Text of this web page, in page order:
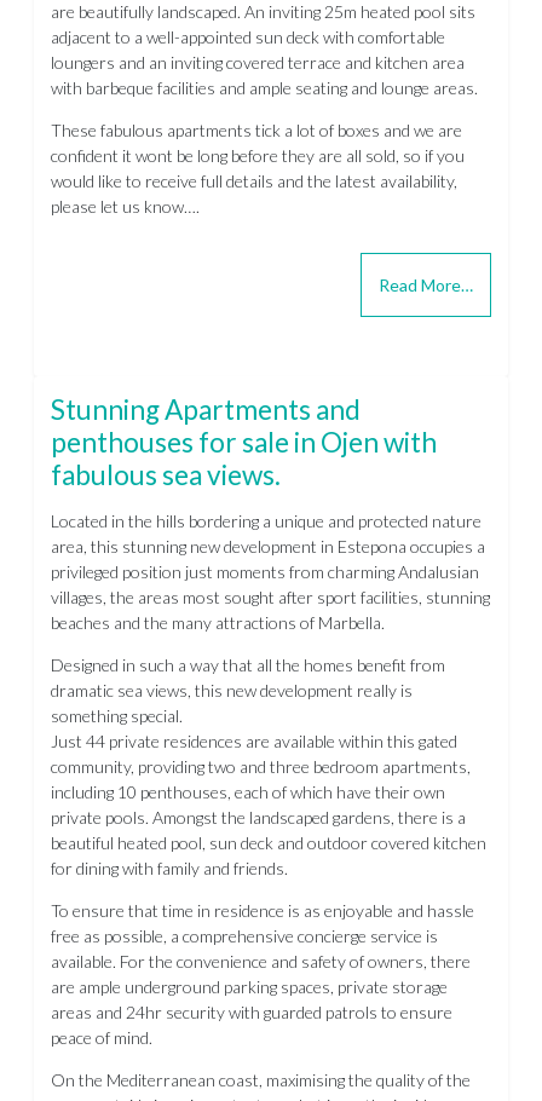
are beautifully landscaped. An inviting 25m heated pool sits
adjacent to a well-appointed sun deck with comfortable
loungers and an inviting covered terrace and kitchen area
with barbeque facilities and ample seating and lounge areas.
These fabulous apartments tick a lot of boxes and we are
confident it wont be long before they are all sold, so if you
would like to receive full details and the latest availability,
please let us know….
Read More…
Stunning Apartments and
penthouses for sale in Ojen with
fabulous sea views.
Located in the hills bordering a unique and protected nature
area, this stunning new development in Estepona occupies a
privileged position just moments from charming Andalusian
villages, the areas most sought after sport facilities, stunning
beaches and the many attractions of Marbella.
Designed in such a way that all the homes benefit from
dramatic sea views, this new development really is
something special.
Just 44 private residences are available within this gated
community, providing two and three bedroom apartments,
including 10 penthouses, each of which have their own
private pools. Amongst the landscaped gardens, there is a
beautiful heated pool, sun deck and outdoor covered kitchen
for dining with family and friends.
To ensure that time in residence is as enjoyable and hassle
free as possible, a comprehensive concierge service is
available. For the convenience and safety of owners, there
are ample underground parking spaces, private storage
areas and 24hr security with guarded patrols to ensure
peace of mind.
On the Mediterranean coast, maximising the quality of the